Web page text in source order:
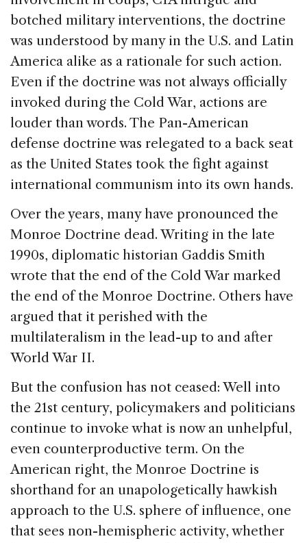
botched military interventions, the doctrine
was understood by many in the U.S. and Latin
America alike as a rationale for such action.
Even if the doctrine was not always officially
invoked during the Cold War, actions are
louder than words. The Pan-American
defense doctrine was relegated to a back seat
as the United States took the fight against
international communism into its own hands.
Over the years, many have pronounced the
Monroe Doctrine dead. Writing in the late
1990s, diplomatic historian Gaddis Smith
wrote that the end of the Cold War marked
the end of the Monroe Doctrine. Others have
argued that it perished with the
multilateralism in the lead-up to and after
World War II.
But the confusion has not ceased: Well into
the 21st century, policymakers and politicians
continue to invoke what is now an unhelpful,
even counterproductive term. On the
American right, the Monroe Doctrine is
shorthand for an unapologetically hawkish
approach to the U.S. sphere of influence, one
that sees non-hemispheric activity, whether